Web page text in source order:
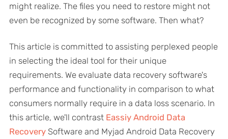
might realize. The files you need to restore might not
even be recognized by some software. Then what?
This article is committed to assisting perplexed people
in selecting the ideal tool for their unique
requirements. We evaluate data recovery software's
performance and functionality in comparison to what
consumers normally require in a data loss scenario. In
this article, we'll contrast Eassiy Android Data
RecoverySoftware and Myjad Android Data Recovery